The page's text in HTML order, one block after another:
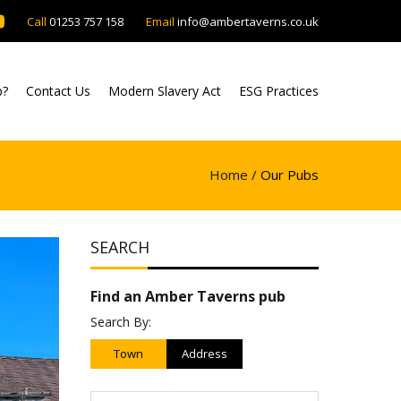
Email info@ambertaverns.co.uk
Call 01253 757 158
Contact Us Modern Slavery Act ESG Practices
Home / Our Pubs
SEARCH
Find an Amber Taverns pub
Search By:
Town Address